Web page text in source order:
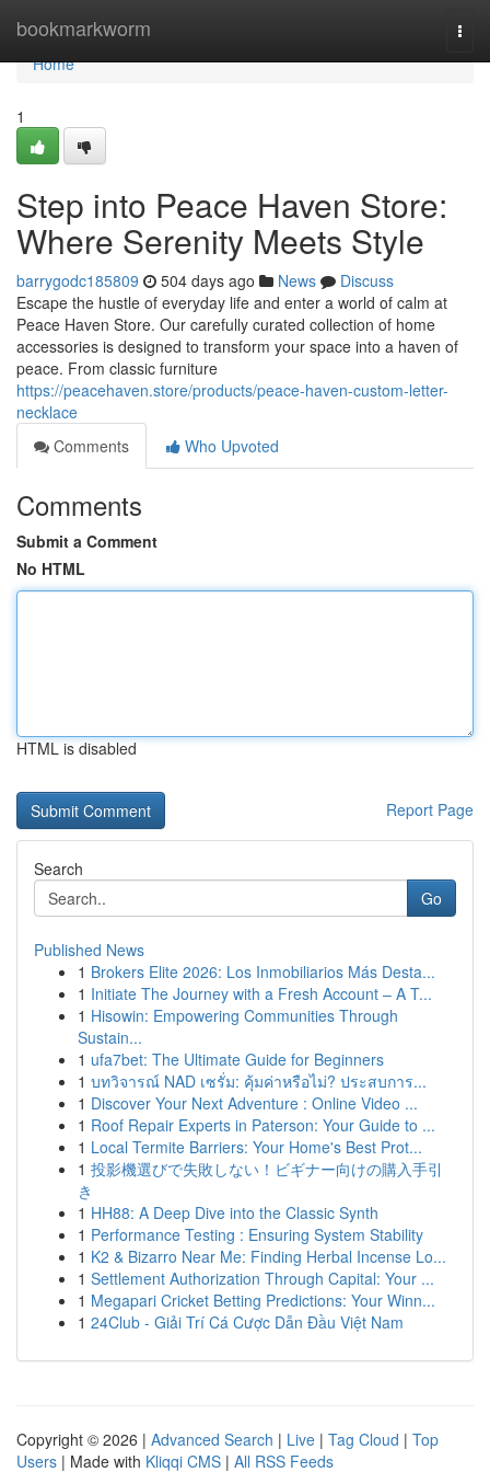
bookmarkworm
Home
Home
1
Step into Peace Haven Store:
Where Serenity Meets Style
barrygodc185809 504 days ago News
Discuss
Escape the hustle of everyday life and enter a world of calm at
Peace Haven Store. Our carefully curated collection of home
accessories is designed to transform your space into a haven of
peace. From classic furniture
https://peacehaven.store/products/peace-haven-custom-letter-
necklace
Comments
Who Upvoted
Comments
Submit a Comment
No HTML
HTML is disabled
Report Page
Search
Go
Published News
1 Brokers Elite 2026: Los Inmobiliarios Más Desta...
1 Initiate The Journey with a Fresh Account – A T...
1 Hisowin: Empowering Communities Through
Sustain...
1 ufa7bet: The Ultimate Guide for Beginners
1 บทวิจารณ์ NAD เซรั่ม: คุ้มค่าหรือไม่? ประสบการ...
1 Discover Your Next Adventure : Online Video ...
1 Roof Repair Experts in Paterson: Your Guide to ...
1 Local Termite Barriers: Your Home's Best Prot...
1 投影機選びで失敗しない！ビギナー向けの購入手引
き
1 HH88: A Deep Dive into the Classic Synth
1 Performance Testing : Ensuring System Stability
1 K2 & Bizarro Near Me: Finding Herbal Incense Lo...
1 Settlement Authorization Through Capital: Your ...
1 Megapari Cricket Betting Predictions: Your Winn...
1 24Club - Giải Trí Cá Cược Dẫn Đầu Việt Nam
Copyright © 2026 | Advanced Search | Live | Tag Cloud | Top
Users | Made with Kliqqi CMS | All RSS Feeds